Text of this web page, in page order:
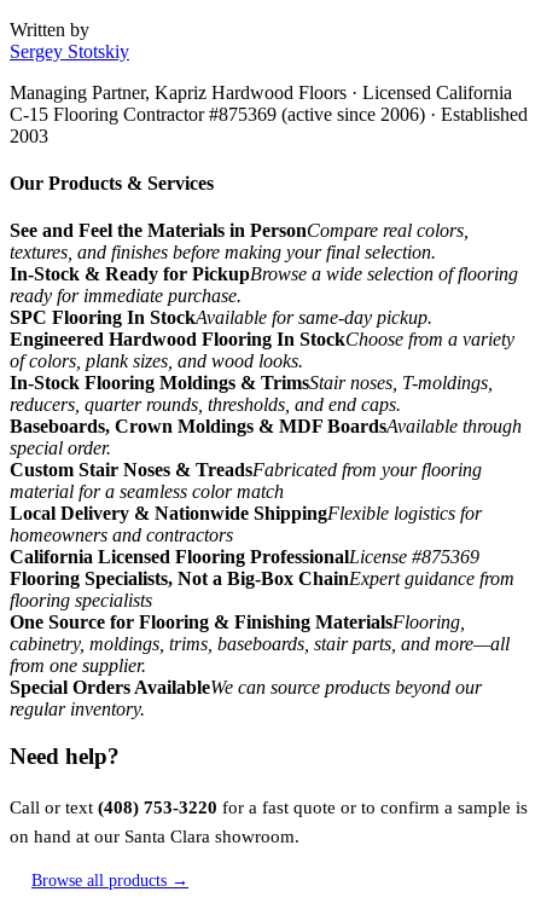
Written by
Sergey Stotskiy
Managing Partner, Kapriz Hardwood Floors · Licensed California
C-15 Flooring Contractor #875369 (active since 2006) · Established
2003
Our Products & Services
See and Feel the Materials in PersonCompare real colors,
textures, and finishes before making your final selection.
In-Stock & Ready for PickupBrowse a wide selection of flooring
ready for immediate purchase.
SPC Flooring In StockAvailable for same-day pickup.
Engineered Hardwood Flooring In StockChoose from a variety
of colors, plank sizes, and wood looks.
In-Stock Flooring Moldings & TrimsStair noses, T-moldings,
reducers, quarter rounds, thresholds, and end caps.
Baseboards, Crown Moldings & MDF BoardsAvailable through
special order.
Custom Stair Noses & TreadsFabricated from your flooring
material for a seamless color match
Local Delivery & Nationwide ShippingFlexible logistics for
homeowners and contractors
California Licensed Flooring ProfessionalLicense #875369
Flooring Specialists, Not a Big-Box ChainExpert guidance from
flooring specialists
One Source for Flooring & Finishing MaterialsFlooring,
cabinetry, moldings, trims, baseboards, stair parts, and more—all
from one supplier.
Special Orders AvailableWe can source products beyond our
regular inventory.
Need help?
Call or text (408) 753-3220 for a fast quote or to confirm a sample is
on hand at our Santa Clara showroom.
Browse all products →